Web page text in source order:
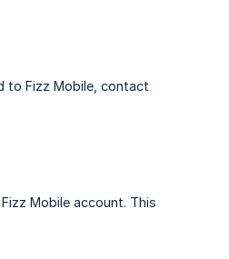
to Fizz Mobile, contact
Mobile account. This